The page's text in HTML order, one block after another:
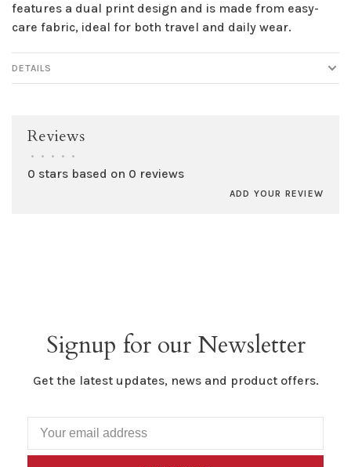
features a dual print design and is made from easy-
care fabric, ideal for both travel and daily wear.
DETAILS
Reviews
• • • • •
0 stars based on 0 reviews
ADD YOUR REVIEW
Signup for our Newsletter
Get the latest updates, news and product offers.